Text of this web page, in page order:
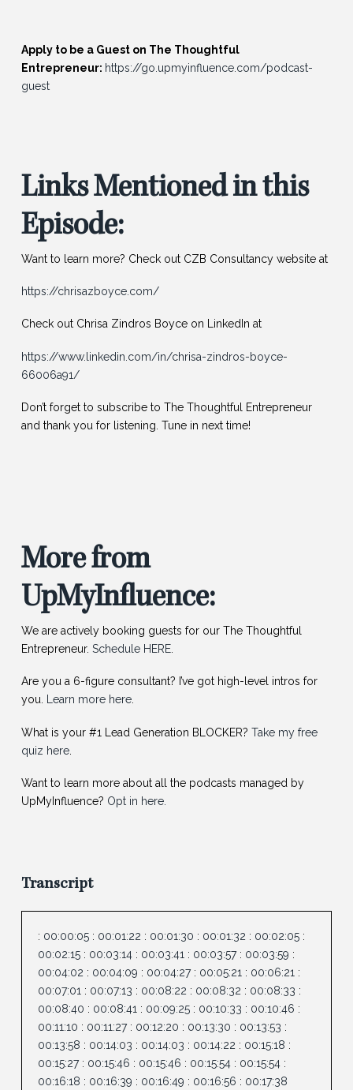
Apply to be a Guest on The Thoughtful
Entrepreneur: https://go.upmyinfluence.com/podcast-
guest
Links Mentioned in this
Episode:
Want to learn more? Check out CZB Consultancy website at
https://chrisazboyce.com/
Check out Chrisa Zindros Boyce on LinkedIn at
https://www.linkedin.com/in/chrisa-zindros-boyce-
66006a91/
Don’t forget to subscribe to The Thoughtful Entrepreneur
and thank you for listening. Tune in next time!
More from
UpMyInfluence:
We are actively booking guests for our The Thoughtful
Entrepreneur. Schedule HERE.
Are you a 6-figure consultant? I’ve got high-level intros for
you.
Learn more here.
What is your #1 Lead Generation BLOCKER? Take my free
quiz here.
Want to learn more about all the podcasts managed by
UpMyInfluence? Opt in here.
Transcript
: 00:00:05 : 00:01:22 : 00:01:30 : 00:01:32 : 00:02:05 :
00:02:15 : 00:03:14 : 00:03:41 : 00:03:57 : 00:03:59 :
00:04:02 : 00:04:09 : 00:04:27 : 00:05:21 : 00:06:21 :
00:07:01 : 00:07:13 : 00:08:22 : 00:08:32 : 00:08:33 :
00:08:40 : 00:08:41 : 00:09:25 : 00:10:33 : 00:10:46 :
00:11:10 : 00:11:27 : 00:12:20 : 00:13:30 : 00:13:53 :
00:13:58 : 00:14:03 : 00:14:03 : 00:14:22 : 00:15:18 :
00:15:27 : 00:15:46 : 00:15:46 : 00:15:54 : 00:15:54 :
00:16:18 : 00:16:39 : 00:16:49 : 00:16:56 : 00:17:38